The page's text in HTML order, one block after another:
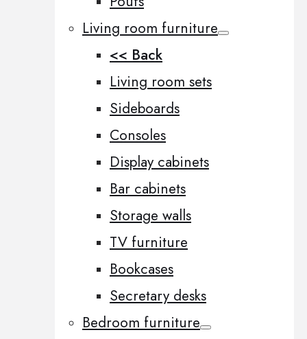
Living room furniture
<< Back
Living room sets
Sideboards
Consoles
Display cabinets
Bar cabinets
Storage walls
TV furniture
Bookcases
Secretary desks
Bedroom furniture